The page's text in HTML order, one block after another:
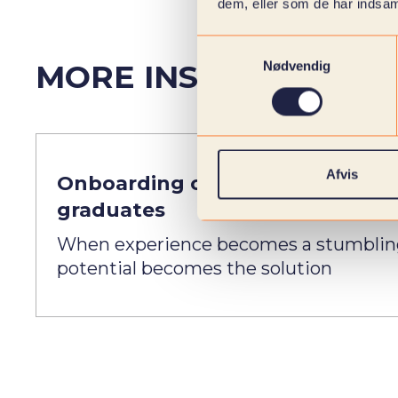
dem, eller som de har
Nødvendig
Afvis
MORE INSIGHTS
Onboarding of recent
graduates
When experience becomes a
potential becomes the solution